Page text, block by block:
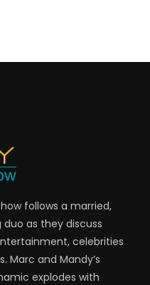
follows a married,
as they discuss
celebrities
Marc and Mandy’s
explodes with